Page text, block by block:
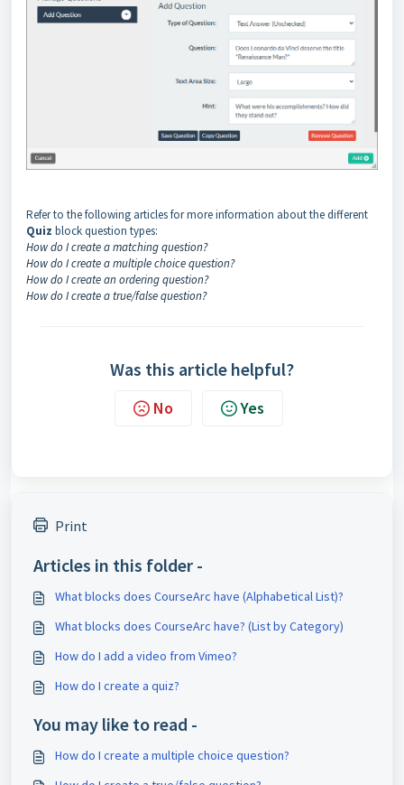
Refer to the following articles for more information about the different
Quiz block question types:
How do I create a matching question?
How do I create a multiple choice question?
How do I create an ordering question?
How do I create a true/false question?
Was this article helpful?
No Yes
Print
Articles in this folder -
What blocks does CourseArc have (Alphabetical List)?
What blocks does CourseArc have? (List by Category)
How do I add a video from Vimeo?
How do I create a quiz?
You may like to read -
How do I create a multiple choice question?